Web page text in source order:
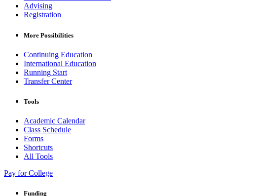
Advising
Registration
More Possibilities
Continuing Education
International Education
Running Start
Transfer Center
Tools
Academic Calendar
Class Schedule
Forms
Shortcuts
All Tools
Pay for College
Funding